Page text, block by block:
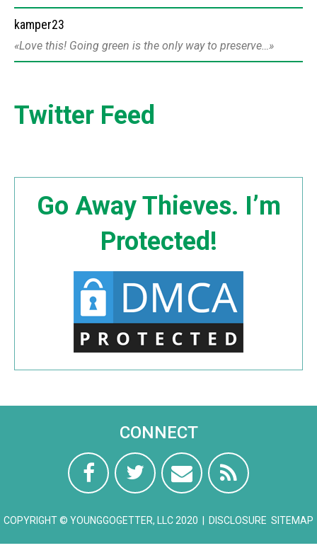
kamper23
Love this! Going green is the only way to preserve…
Twitter Feed
Go Away Thieves. I’m
Protected!
CONNECT
COPYRIGHT © YOUNGGOGETTER, LLC 2020 | DISCLOSURE SITEMAP